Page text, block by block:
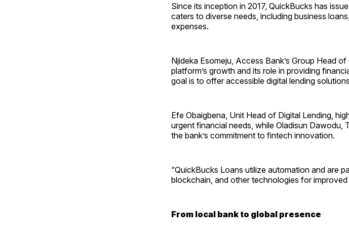
Since its inception in 2017, QuickBucks has
caters to diverse needs, including business
expenses.
Njideka Esomeju, Access Bank’s Group Head
platform’s growth and its role in providing
goal is to offer accessible digital lending
Efe Obaigbena, Unit Head of Digital Lending,
urgent financial needs, while Oladisun Dawodu,
the bank’s commitment to fintech innovation.
“QuickBucks Loans utilize automation and are
blockchain, and other technologies for
From local bank to global presence